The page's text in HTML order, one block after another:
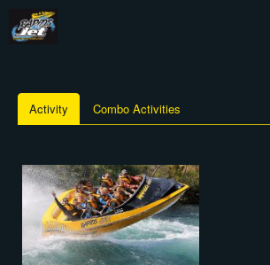
Activity Combo Activities